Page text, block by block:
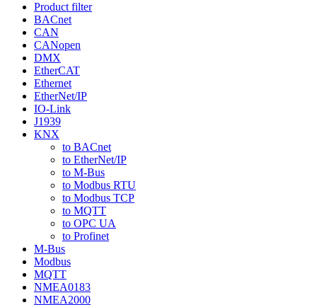
Product filter
BACnet
CAN
CANopen
DMX
EtherCAT
Ethernet
EtherNet/IP
IO-Link
J1939
KNX
to BACnet
to EtherNet/IP
to M-Bus
to Modbus RTU
to Modbus TCP
to MQTT
to OPC UA
to Profinet
M-Bus
Modbus
MQTT
NMEA0183
NMEA2000